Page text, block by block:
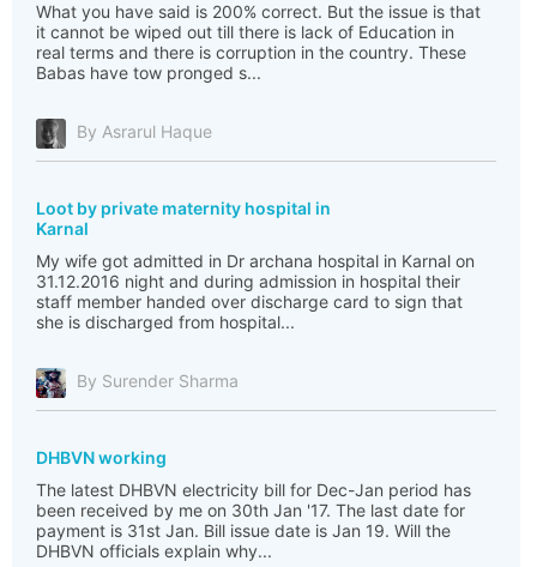
What you have said is 200% correct. But the issue is that
it cannot be wiped out till there is lack of Education in
real terms and there is corruption in the country. These
Babas have tow pronged s...
By Asrarul Haque
Loot by private maternity hospital in
Karnal
My wife got admitted in Dr archana hospital in Karnal on
31.12.2016 night and during admission in hospital their
staff member handed over discharge card to sign that
she is discharged from hospital...
By Surender Sharma
DHBVN working
The latest DHBVN electricity bill for Dec-Jan period has
been received by me on 30th Jan '17. The last date for
payment is 31st Jan. Bill issue date is Jan 19. Will the
DHBVN officials explain why...